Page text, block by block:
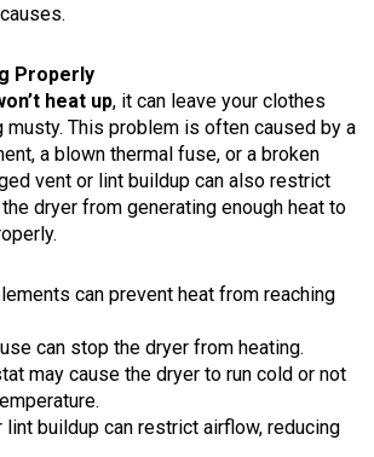
Properly
heat up, it can leave your clothes
musty. This problem is often caused by a
a blown thermal fuse, or a broken
vent or lint buildup can also restrict
dryer from generating enough heat to
can prevent heat from reaching
can stop the dryer from heating.
may cause the dryer to run cold or not
lint buildup can restrict airflow, reducing